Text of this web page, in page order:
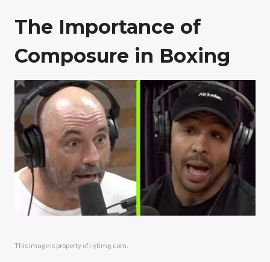
The Importance of
Composure in Boxing
This image is property of i.ytimg.com.